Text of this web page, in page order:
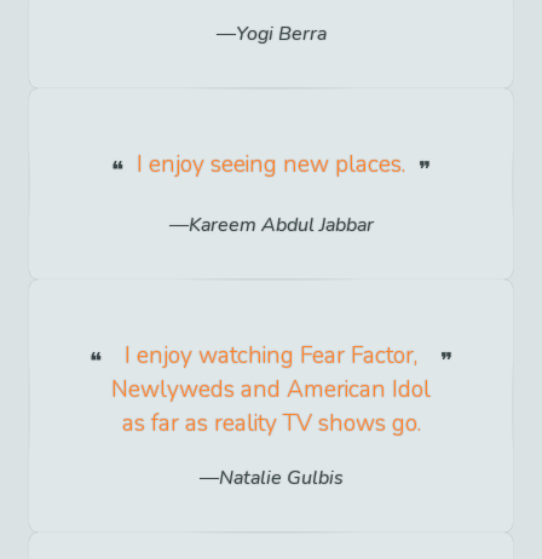
Yogi Berra
I enjoy seeing new places.
Kareem Abdul Jabbar
I enjoy watching Fear Factor,
Newlyweds and American Idol
as far as reality TV shows go.
Natalie Gulbis